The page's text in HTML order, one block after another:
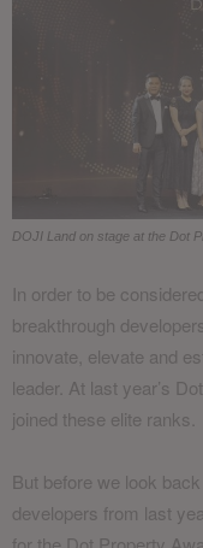
DOJI Land on stage at the Dot
In order to be
breakthrough
innovate, elevate and
leader. At last year’s
joined these elite ranks.
But before we look
developers from last